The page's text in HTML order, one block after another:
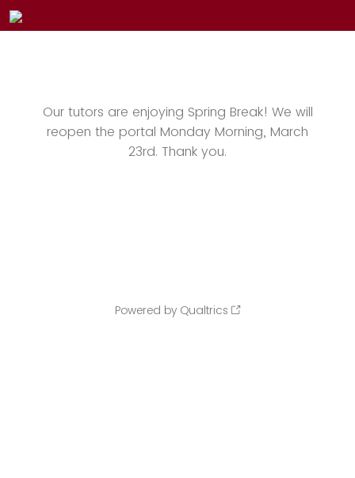
Our tutors are enjoying Spring Break! We will
reopen the portal Monday Morning, March
23rd. Thank you.
Powered by Qualtrics